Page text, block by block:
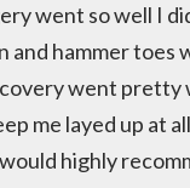
went so well I
and hammer toes
went pretty
me layed up at
highly